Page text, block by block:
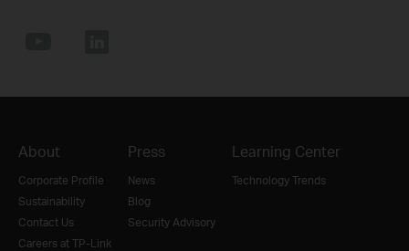
About
Corporate Profile
Sustainability
Contact Us
Careers at TP-Link
Press
News
Blog
Security Advisory
Learning Center
Technology Trends